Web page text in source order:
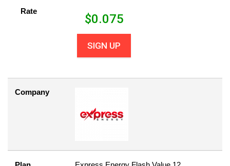
Rate
$0.075
SIGN UP
Company